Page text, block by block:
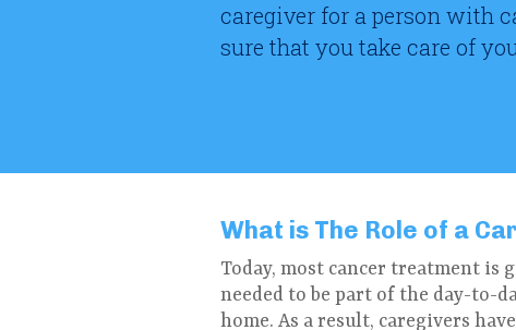
caregiver for a person with
sure that you take care of
What is The Role of a
Today, most cancer treatment is
needed to be part of the day-to-
home. As a result, caregivers